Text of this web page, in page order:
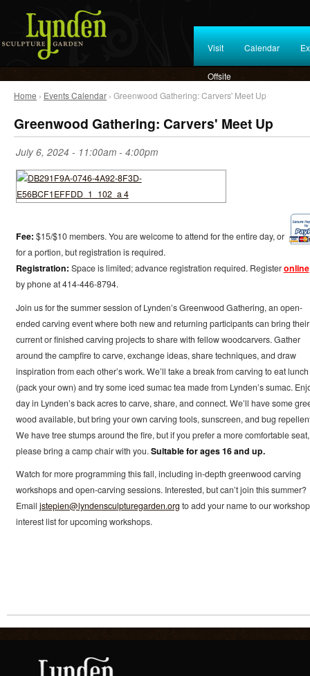
Visit Calendar
Offsite
Home › Events Calendar › Greenwood Gathering: Carvers' Meet Up
Greenwood Gathering: Carvers' Meet Up
July 6, 2024 - 11:00am - 4:00pm
Fee: $15/$10 members. You are welcome to attend for the entire day, or
for a portion, but registration is required.
Registration: Space is limited; advance registration required. Registeronline
by phone at 414-446-8794.
Join us for the summer session of Lynden’s Greenwood Gathering, an open-
ended carving event where both new and returning participants can bring their
current or finished carving projects to share with fellow woodcarvers. Gather
around the campfire to carve, exchange ideas, share techniques, and draw
inspiration from each other’s work. We’ll take a break from carving to eat lunch
(pack your own) and try some iced sumac tea made from Lynden’s sumac.
day in Lynden’s back acres to carve, share, and connect. We’ll have some
wood available, but bring your own carving tools, sunscreen, and bug
We have tree stumps around the fire, but if you prefer a more comfortable seat,
please bring a camp chair with you. Suitable for ages 16 and up.
Watch for more programming this fall, including in-depth greenwood carving
workshops and open-carving sessions. Interested, but can’t join this summer?
Email jstepien@lyndensculpturegarden.org to add your name to our workshop
interest list for upcoming workshops.